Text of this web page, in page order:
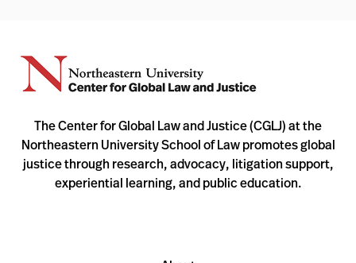
The Center for Global Law and Justice (CGLJ) at the
Northeastern University School of Law promotes global
justice through research, advocacy, litigation support,
experiential learning, and public education.